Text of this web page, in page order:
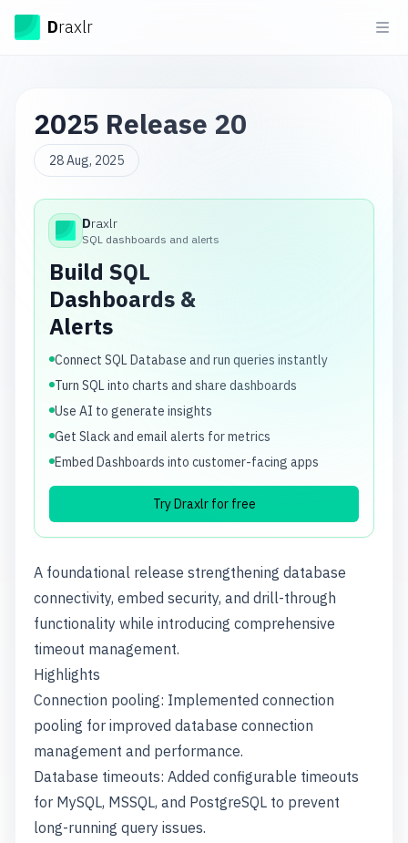
DraxlrDraxlr
2025 Release 20
28 Aug, 2025
Draxlr
Draxlr
SQL dashboards and alerts
Build SQL
Dashboards &
Alerts
Connect SQL Database and run queries instantly
Turn SQL into charts and share dashboards
Use AI to generate insights
Get Slack and email alerts for metrics
Embed Dashboards into customer-facing apps
Try Draxlr for free
A foundational release strengthening database
connectivity, embed security, and drill-through
functionality while introducing comprehensive
timeout management.
Highlights
Connection pooling: Implemented connection
pooling for improved database connection
management and performance.
Database timeouts: Added configurable timeouts
for MySQL, MSSQL, and PostgreSQL to prevent
long-running query issues.